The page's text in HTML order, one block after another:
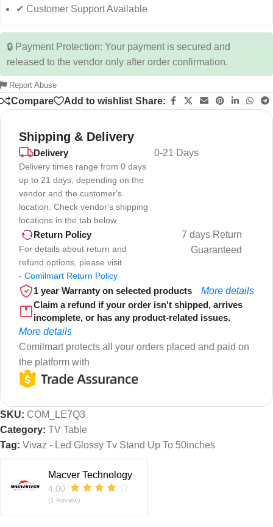
✔ Customer Support Available
🔒 Payment Protection: Your payment is secured and
released to the vendor only after order confirmation.
Report Abuse
Compare Add to wishlist Share:
Shipping & Delivery
Delivery
Delivery times range from 0 days
up to 21 days, depending on the
vendor and the customer's
location. Check vendor's shipping
locations in the tab below
0-21 Days
Return Policy
For details about return and
refund options, please visit
- Comilmart Return Policy
7 days Return
Guaranteed
1 year Warranty on selected products
More details
Claim a refund if your order isn't shipped, arrives
incomplete, or has any product-related issues.
More details
Comilmart protects all your orders placed and paid on
the platform with
SKU: COM_LE7Q3
Category: TV Table
Tag: Vivaz - Led Glossy Tv Stand Up To 50inches
Macver Technology
4.00
(1 Review)